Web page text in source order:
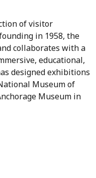
of visitor
in 1958, the
collaborates with a
educational,
designed exhibitions
Museum of
Museum in